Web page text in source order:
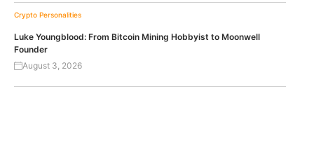
Crypto Personalities
Luke Youngblood: From Bitcoin Mining Hobbyist to Moonwell
Founder
August 3, 2026